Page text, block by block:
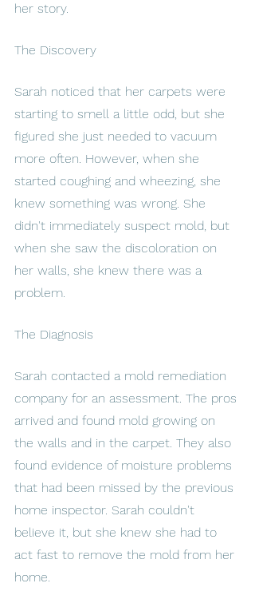
her story.
The Discovery
Sarah noticed that her carpets were
starting to smell a little odd, but she
figured she just needed to vacuum
more often. However, when she
started coughing and wheezing, she
knew something was wrong. She
didn't immediately suspect mold, but
when she saw the discoloration on
her walls, she knew there was a
problem.
The Diagnosis
Sarah contacted a mold remediation
company for an assessment. The pros
arrived and found mold growing on
the walls and in the carpet. They also
found evidence of moisture problems
that had been missed by the previous
home inspector. Sarah couldn't
believe it, but she knew she had to
act fast to remove the mold from her
home.